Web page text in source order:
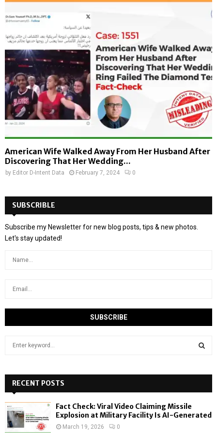
American Wife Walked Away From Her Husband After
Discovering That Her Wedding...
by Editor D-Intent Data February 7, 2024 0
SUBSCRIBLE
Subscribe my Newsletter for new blog posts, tips & new photos.
Let's stay updated!
h
f
o
:
RECENT POSTS
Fact Check: Viral Video Claiming Missile
Explosion at Military Facility Is AI-Generated
March 19, 2026 0